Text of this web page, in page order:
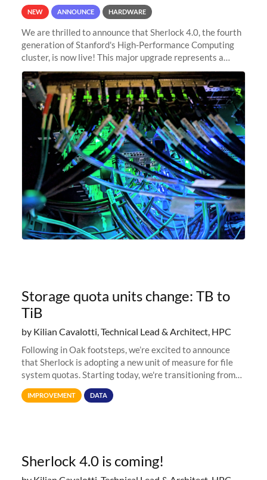
NEW ANNOUNCE HARDWARE
We are thrilled to announce that Sherlock 4.0, the fourth
generation of Stanford's High-Performance Computing
cluster, is now live! This major upgrade represents a
significant leap forward in our computing capabilities,
offering researchers
Storage quota units change: TB to
TiB
by Kilian Cavalotti, Technical Lead & Architect, HPC
Following in Oak footsteps, we’re excited to announce
that Sherlock is adopting a new unit of measure for file
system quotas. Starting today, we're transitioning from
Terabytes (TB) to Tebibytes (TiB) for all storage
allocations on
IMPROVEMENT DATA
Sherlock 4.0 is coming!